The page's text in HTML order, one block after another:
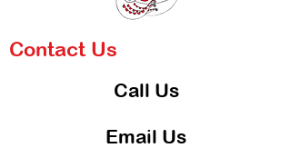
Contact Us
Call Us
Email Us